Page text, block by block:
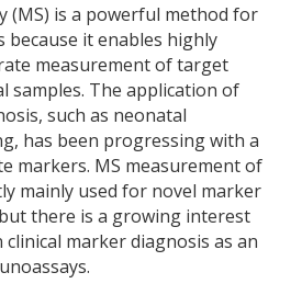
(MS) is a powerful method for
because it enables highly
measurement of target
samples. The application of
such as neonatal
has been progressing with a
markers. MS measurement of
mainly used for novel marker
there is a growing interest
marker diagnosis as an